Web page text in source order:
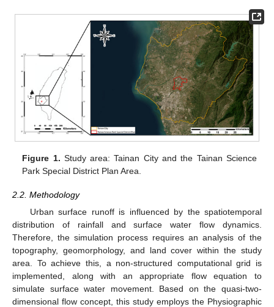
Figure 1. Study area: Tainan City and the Tainan Science
Park Special District Plan Area.
2.2. Methodology
Urban surface runoff is influenced by the spatiotemporal
distribution of rainfall and surface water flow dynamics.
Therefore, the simulation process requires an analysis of the
topography, geomorphology, and land cover within the study
area. To achieve this, a non-structured computational grid is
implemented, along with an appropriate flow equation to
simulate surface water movement. Based on the quasi-two-
dimensional flow concept, this study employs the Physiographic